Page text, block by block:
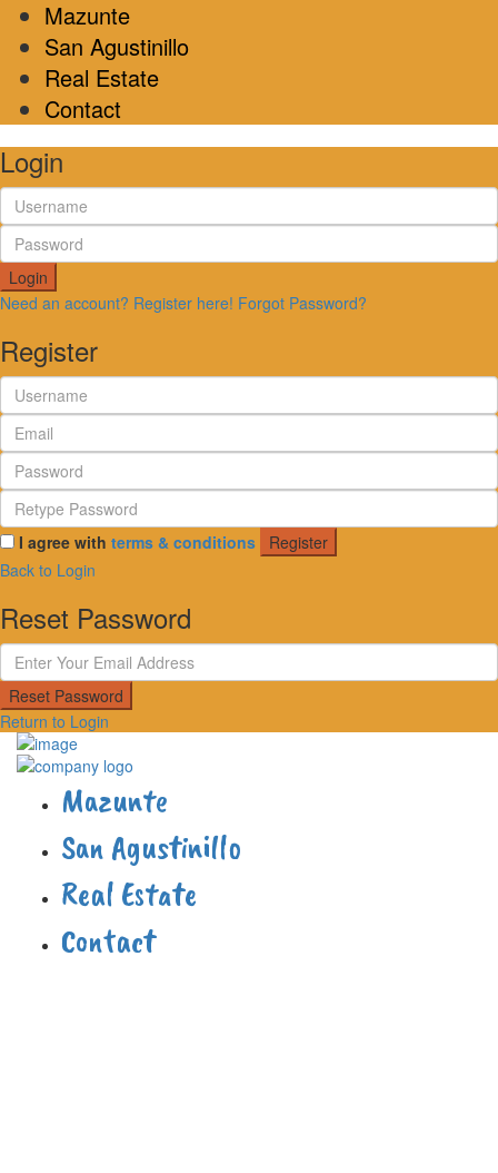
Mazunte
San Agustinillo
Real Estate
Contact
Login
Login
Need an account? Register here! Forgot Password?
Register
I agree with terms & conditions
Register
Back to Login
Reset Password
Reset Password
Return to Login
Mazunte
San Agustinillo
Real Estate
Contact